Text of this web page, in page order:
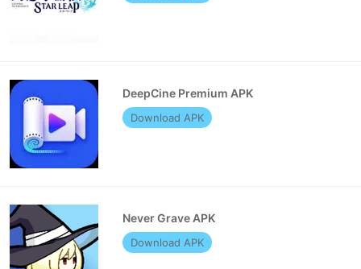
DeepCine Premium APK
Download APK
Never Grave APK
Download APK